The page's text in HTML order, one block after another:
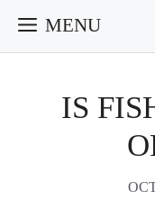
MENU
IS